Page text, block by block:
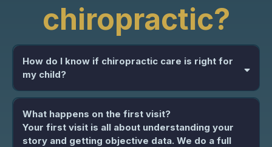
chiropractic?
How do I know if chiropractic care is right for
my child?
What happens on the first visit?
Your first visit is all about understanding your
story and getting objective data. We do a full